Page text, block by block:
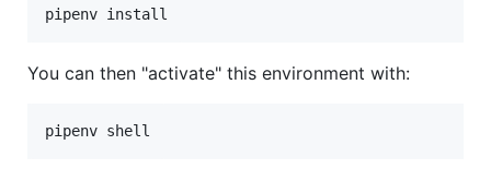
You can then "activate" this environment with: